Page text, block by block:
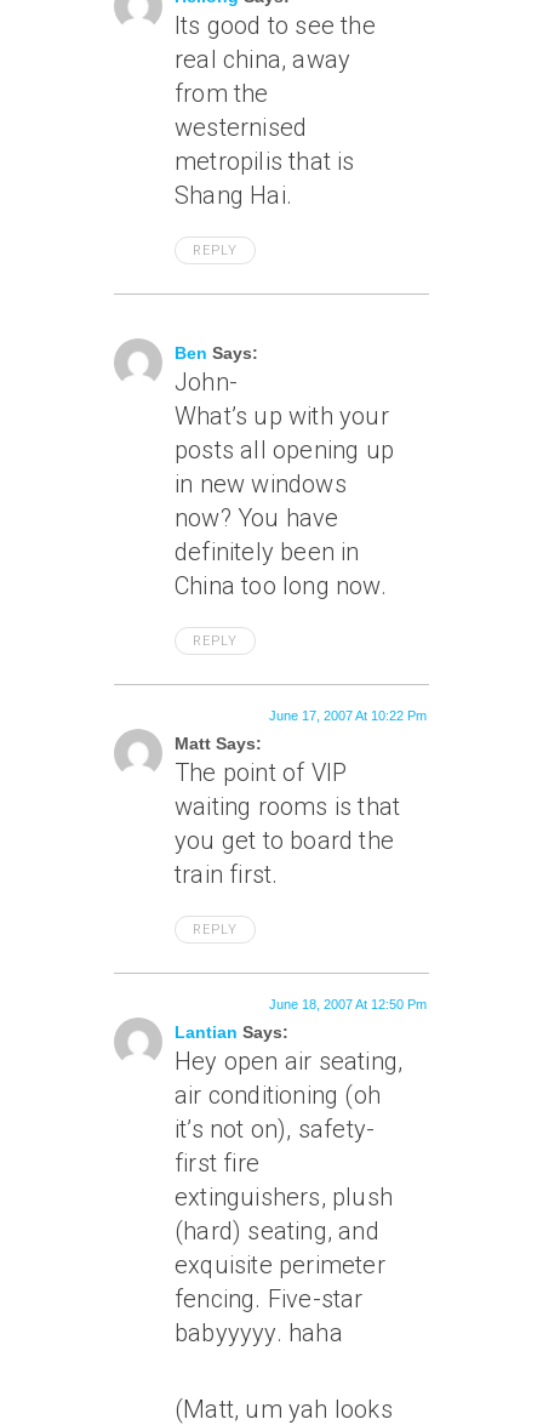
Its good to see the
real china, away
from the
westernised
metropilis that is
Shang Hai.
REPLY
Ben Says:
John-
What’s up with your
posts all opening up
in new windows
now? You have
definitely been in
China too long now.
REPLY
Matt Says:
June 17, 2007 At 10:22 Pm
The point of VIP
waiting rooms is that
you get to board the
train first.
REPLY
Lantian Says:
June 18, 2007 At 12:50 Pm
Hey open air seating,
air conditioning (oh
it’s not on), safety-
first fire
extinguishers, plush
(hard) seating, and
exquisite perimeter
fencing. Five-star
babyyyyy. haha
(Matt, um yah looks